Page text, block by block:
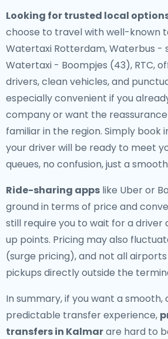
Looking for trusted local
choose to travel with well-known
Watertaxi Rotterdam, Waterbus -
Watertaxi - Boompjes (43), RTC,
drivers, clean vehicles, and
especially convenient if you
company or want the
familiar in the region. Simply book
your driver will be ready to meet
queues, no confusion, just a
Ride-sharing apps like Uber or
ground in terms of price and
still require you to wait for a driver
up points. Pricing may also
(surge pricing), and not all
pickups directly outside the
In summary, if you want a
predictable transfer experience,
transfers in Kalmarare hard to